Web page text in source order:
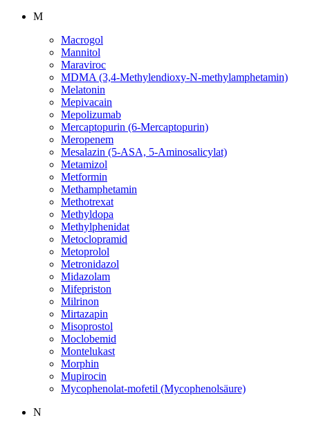
M
Macrogol
Mannitol
Maraviroc
MDMA (3,4-Methylendioxy-N-methylamphetamin)
Melatonin
Mepivacain
Mepolizumab
Mercaptopurin (6-Mercaptopurin)
Meropenem
Mesalazin (5-ASA, 5-Aminosalicylat)
Metamizol
Metformin
Methamphetamin
Methotrexat
Methyldopa
Methylphenidat
Metoclopramid
Metoprolol
Metronidazol
Midazolam
Mifepriston
Milrinon
Mirtazapin
Misoprostol
Moclobemid
Montelukast
Morphin
Mupirocin
Mycophenolat-mofetil (Mycophenolsäure)
N